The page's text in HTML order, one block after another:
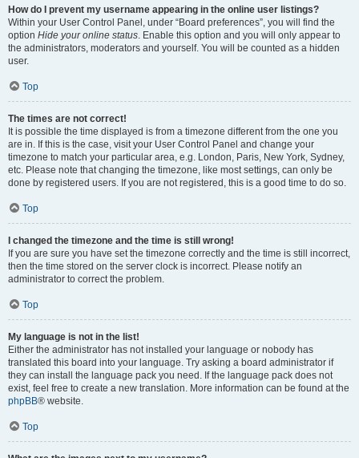
How do I prevent my username appearing in the online user listings?
Within your User Control Panel, under “Board preferences”, you will find the
option Hide your online status. Enable this option and you will only appear to
the administrators, moderators and yourself. You will be counted as a hidden
user.
Top
The times are not correct!
It is possible the time displayed is from a timezone different from the one you
are in. If this is the case, visit your User Control Panel and change your
timezone to match your particular area, e.g. London, Paris, New York, Sydney,
etc. Please note that changing the timezone, like most settings, can only be
done by registered users. If you are not registered, this is a good time to do so.
Top
I changed the timezone and the time is still wrong!
If you are sure you have set the timezone correctly and the time is still incorrect,
then the time stored on the server clock is incorrect. Please notify an
administrator to correct the problem.
Top
My language is not in the list!
Either the administrator has not installed your language or nobody has
translated this board into your language. Try asking a board administrator if
they can install the language pack you need. If the language pack does not
exist, feel free to create a new translation. More information can be found at the
phpBB® website.
Top